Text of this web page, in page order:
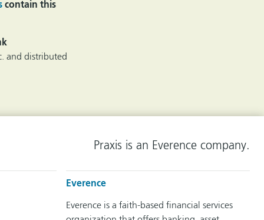
contain this
and distributed
Praxis is an Everence company.
Everence
Everence is a faith-based financial services